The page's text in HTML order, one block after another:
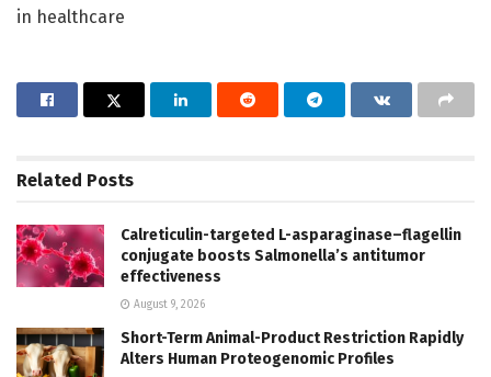
in healthcare
Related Posts
Calreticulin-targeted L-asparaginase–flagellin
conjugate boosts Salmonella’s antitumor
effectiveness
August 9, 2026
Short-Term Animal-Product Restriction Rapidly
Alters Human Proteogenomic Profiles